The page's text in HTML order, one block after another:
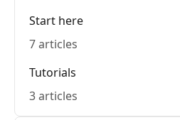
Start here
7 articles
Tutorials
3 articles